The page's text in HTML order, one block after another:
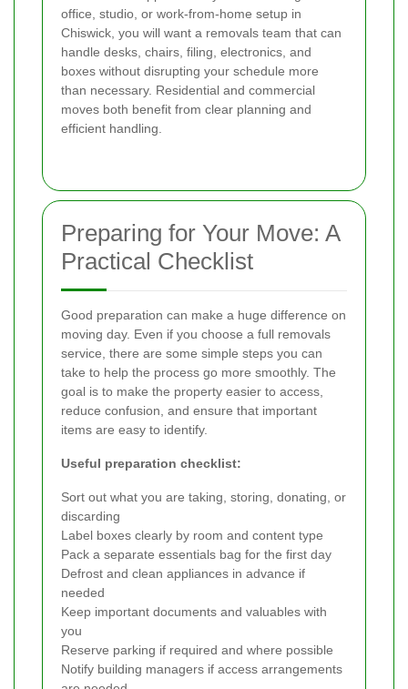
office, studio, or work-from-home setup in
Chiswick, you will want a removals team that can
handle desks, chairs, filing, electronics, and
boxes without disrupting your schedule more
than necessary. Residential and commercial
moves both benefit from clear planning and
efficient handling.
Preparing for Your Move: A
Practical Checklist
Good preparation can make a huge difference on
moving day. Even if you choose a full removals
service, there are some simple steps you can
take to help the process go more smoothly. The
goal is to make the property easier to access,
reduce confusion, and ensure that important
items are easy to identify.
Useful preparation checklist:
Sort out what you are taking, storing, donating, or
discarding
Label boxes clearly by room and content type
Pack a separate essentials bag for the first day
Defrost and clean appliances in advance if
needed
Keep important documents and valuables with
you
Reserve parking if required and where possible
Notify building managers if access arrangements